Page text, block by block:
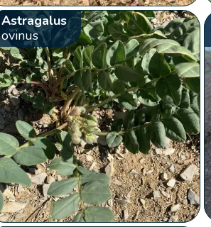
Astragalus
ovinus